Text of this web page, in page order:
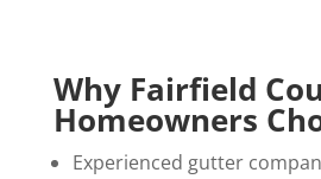
Why Fairfield
Homeowners
Experienced gutter